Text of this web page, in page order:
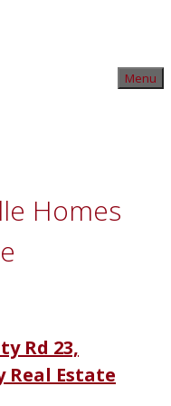
Menu
Homes
Rd 23,
Real Estate